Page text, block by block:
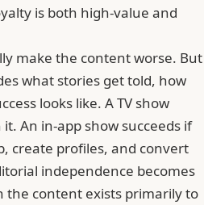
is both high-value and
make the content worse. But
what stories get told, how
looks like. A TV show
An in-app show succeeds if
create profiles, and convert
independence becomes
content exists primarily to